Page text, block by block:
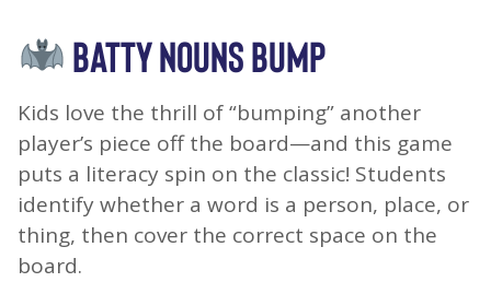
BATTY NOUNS BUMP
Kids love the thrill of “bumping” another
player’s piece off the board—and this game
puts a literacy spin on the classic! Students
identify whether a word is a person, place, or
thing, then cover the correct space on the
board.